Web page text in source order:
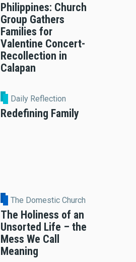
Philippines: Church
Group Gathers
Families for
Valentine Concert-
Recollection in
Calapan
Daily Reflection
Redefining Family
The Domestic Church
The Holiness of an
Unsorted Life – the
Mess We Call
Meaning